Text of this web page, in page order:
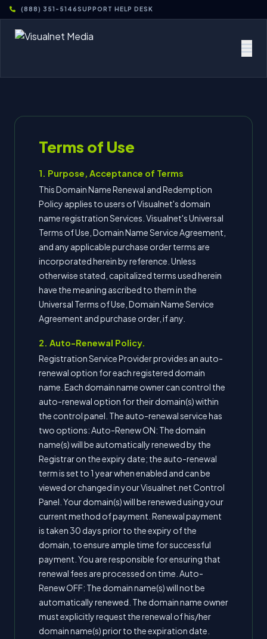
(888) 351-5146SUPPORT HELP DESK
Terms of Use
1. Purpose, Acceptance of Terms
This Domain Name Renewal and Redemption
Policy applies to users of Visualnet's domain
name registration Services. Visualnet's Universal
Terms of Use, Domain Name Service Agreement,
and any applicable purchase order terms are
incorporated herein by reference. Unless
otherwise stated, capitalized terms used herein
have the meaning ascribed to them in the
Universal Terms of Use, Domain Name Service
Agreement and purchase order, if any.
2. Auto-Renewal Policy.
Registration Service Provider provides an auto-
renewal option for each registered domain
name. Each domain name owner can control the
auto-renewal option for their domain(s) within
the control panel. The auto-renewal service has
two options: Auto-Renew ON: The domain
name(s) will be automatically renewed by the
Registrar on the expiry date; the auto-renewal
term is set to 1 year when enabled and can be
viewed or changed in your Visualnet.net Control
Panel. Your domain(s) will be renewed using your
current method of payment. Renewal payment
is taken 30 days prior to the expiry of the
domain, to ensure ample time for successful
payment. You are responsible for ensuring that
renewal fees are processed on time. Auto-
Renew OFF: The domain name(s) will not be
automatically renewed. The domain name owner
must explicitly request the renewal of his/her
domain name(s) prior to the expiration date.